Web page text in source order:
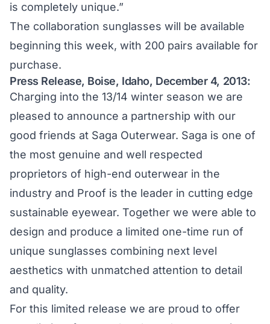
is completely unique.”
The collaboration sunglasses will be available
beginning this week, with 200 pairs available for
purchase.
Press Release, Boise, Idaho, December 4, 2013:
Charging into the 13/14 winter season we are
pleased to announce a partnership with our
good friends at Saga Outerwear. Saga is one of
the most genuine and well respected
proprietors of high-end outerwear in the
industry and Proof is the leader in cutting edge
sustainable eyewear. Together we were able to
design and produce a limited one-time run of
unique sunglasses combining next level
aesthetics with unmatched attention to detail
and quality.
For this limited release we are proud to offer